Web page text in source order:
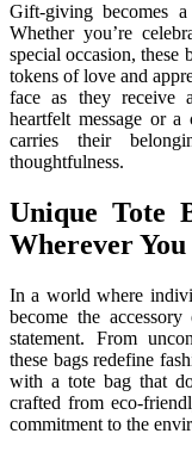
Gift-giving becomes
Whether you’re
special occasion, these
tokens of love and
face as they receive
heartfelt message or
carries their
thoughtfulness.
Unique Tote
Wherever You
In a world where
become the
statement. From
these bags redefine
with a tote bag that
crafted from eco-
commitment to the